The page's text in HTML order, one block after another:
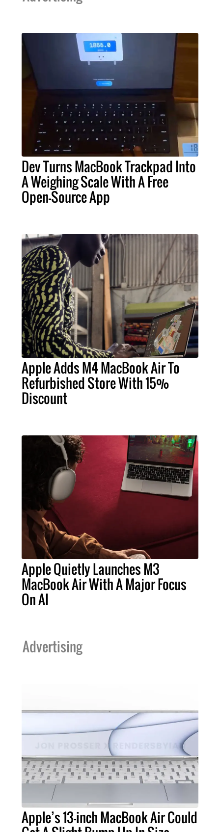
Dev Turns MacBook Trackpad Into
A Weighing Scale With A Free
Open-Source App
Apple Adds M4 MacBook Air To
Refurbished Store With 15%
Discount
Apple Quietly Launches M3
MacBook Air With A Major Focus
On AI
Advertising
Apple’s 13-inch MacBook Air Could